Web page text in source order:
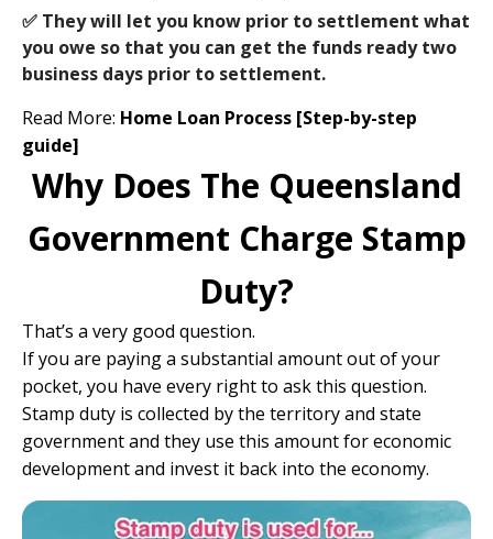
✅ They will let you know prior to settlement what
you owe so that you can get the funds ready two
business days prior to settlement.
Read More: Home Loan Process [Step-by-step
guide]
Why Does The Queensland
Government Charge Stamp
Duty?
That’s a very good question.
If you are paying a substantial amount out of your
pocket, you have every right to ask this question.
Stamp duty is collected by the territory and state
government and they use this amount for economic
development and invest it back into the economy.